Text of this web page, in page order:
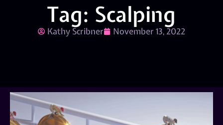
Tag: Scalping
Kathy Scribner November 13, 2022